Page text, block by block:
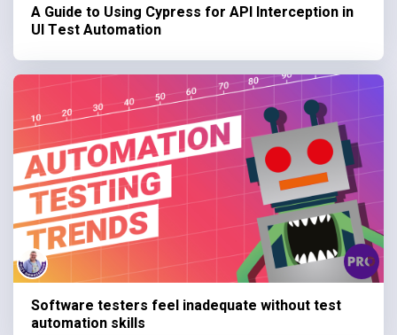
A Guide to Using Cypress for API Interception in
UI Test Automation
Software testers feel inadequate without test
automation skills